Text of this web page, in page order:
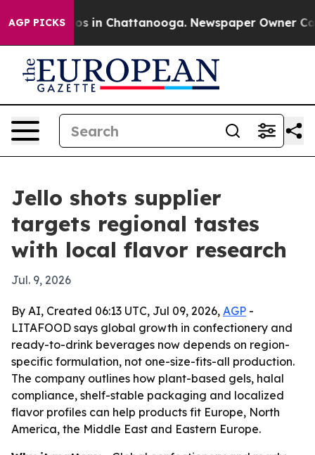
AGP PICKS
Chaos in Chattanooga. Newspaper Owner Calls
Jello shots supplier
targets regional tastes
with local flavor research
Jul. 9, 2026
By AI, Created 06:13 UTC, Jul 09, 2026, AGP -
LITAFOOD says global growth in confectionery and
ready-to-drink beverages now depends on region-
specific formulation, not one-size-fits-all production.
The company outlines how plant-based gels, halal
compliance, shelf-stable packaging and localized
flavor profiles can help products fit Europe, North
America, the Middle East and Eastern Europe.